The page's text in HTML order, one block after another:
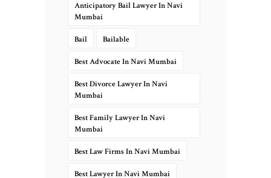
Anticipatory Bail Lawyer In Navi
Mumbai
Bail Bailable
Best Advocate In Navi Mumbai
Best Divorce Lawyer In Navi
Mumbai
Best Family Lawyer In Navi
Mumbai
Best Law Firms In Navi Mumbai
Best Lawyer In Navi Mumbai